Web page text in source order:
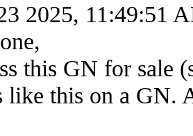
2025, 11:49:51
this GN for sale
like this on a GN.